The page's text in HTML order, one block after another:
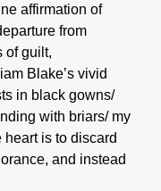
affirmation of
from
of guilt,
Blake’s vivid
in black gowns/
with briars/ my
heart is to discard
and instead